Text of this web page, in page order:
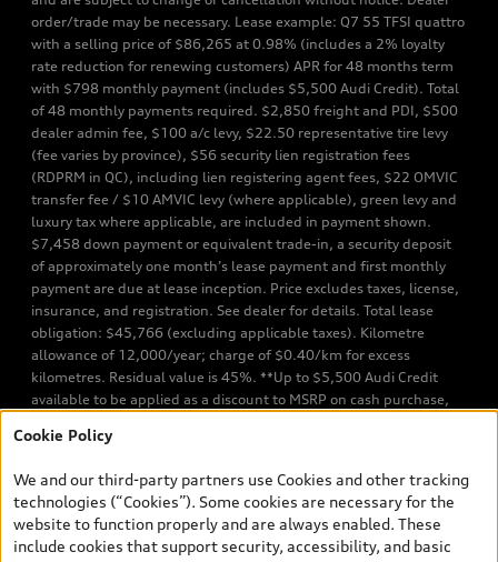
order/trade may be necessary. Lease example: Q7 55 TFSI quattro
with a selling price of $86,265 at 0.98% (includes a 2% loyalty
rate reduction for renewing customers) APR for 48 months term
with $798 monthly payment (includes $5,500 Audi Credit). Total
of 48 monthly payments required. $2,850 freight and PDI, $500
dealer admin fee, $100 a/c levy, $22.50 representative tire levy
(fee varies by province), $56 security lien registration fees
(RDPRM in QC), including lien registering agent fees, $22 OMVIC
transfer fee / $10 AMVIC levy (where applicable), green levy and
luxury tax where applicable, are included in payment shown.
$7,458 down payment or equivalent trade-in, a security deposit
of approximately one month’s lease payment and first monthly
payment are due at lease inception. Price excludes taxes, license,
insurance, and registration. See dealer for details. Total lease
obligation: $45,766 (excluding applicable taxes). Kilometre
allowance of 12,000/year; charge of $0.40/km for excess
kilometres. Residual value is 45%. **Up to $5,500 Audi Credit
available to be applied as a discount to MSRP on cash purchase,
TFSI quattro models. Credit varies by model. Conditions apply. See
finance or lease through Audi Financial Services (AFS), of any new,
unregistered 2026 Audi Q7 model, on approved credit. Offer
available to previous Audi Financial Services customers who have
terminated a AFS lease contract within the current sales calendar
Cookie Policy
We and our third-party partners use Cookies and other tracking
technologies (“Cookies”). Some cookies are necessary for the
website to function properly and are always enabled. These
include cookies that support security, accessibility, and basic